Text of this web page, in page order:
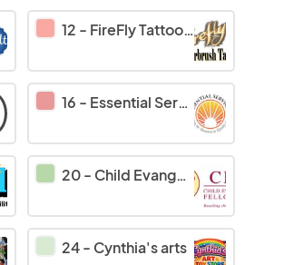
12 - FireFly Tattoo's
16 - Essential Services LLC
20- Child Evangelism Fellowship
24- Cynthia's arts